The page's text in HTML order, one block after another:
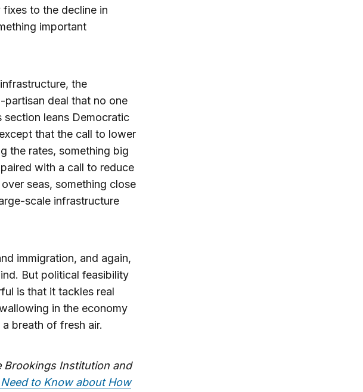
to the decline in
important
the
deal that no one
leans Democratic
that the call to lower
the rates, something big
with a call to reduce
seas, something close
scale infrastructure
immigration, and again,
But political feasibility
is that it tackles real
in the economy
breath of fresh air.
Brookings Institution and
to Know about How